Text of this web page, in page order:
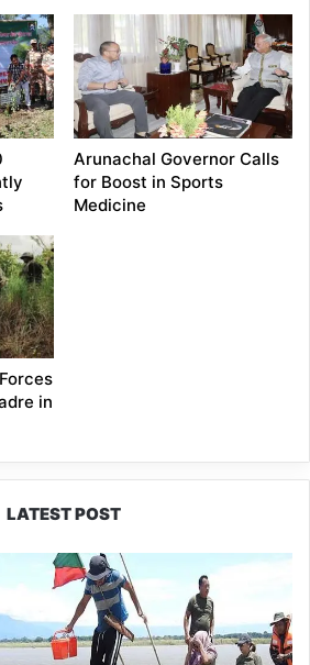
Arunachal Governor Calls
for Boost in Sports
Medicine
in
LATEST POST